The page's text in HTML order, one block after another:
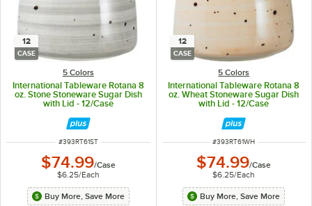
12
CASE
5 Colors
International Tableware Rotana 8
oz. Stone Stoneware Sugar Dish
with Lid - 12/Case
ITEM NUMBER
#393RT61ST
$74.99/Case
$6.25/Each
Buy More, Save More
12
CASE
5 Colors
International Tableware Rotana 8
oz. Wheat Stoneware Sugar Dish
with Lid - 12/Case
ITEM NUMBER
#393RT61WH
$74.99/Case
$6.25/Each
Buy More, Save More